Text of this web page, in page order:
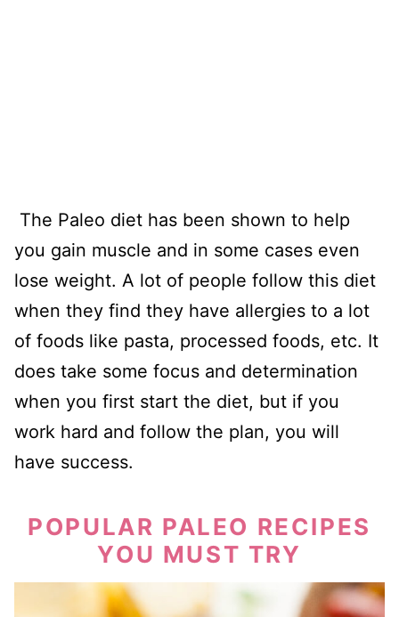
The Paleo diet has been shown to help
you gain muscle and in some cases even
lose weight. A lot of people follow this diet
when they find they have allergies to a lot
of foods like pasta, processed foods, etc. It
does take some focus and determination
when you first start the diet, but if you
work hard and follow the plan, you will
have success.
POPULAR PALEO RECIPES
YOU MUST TRY